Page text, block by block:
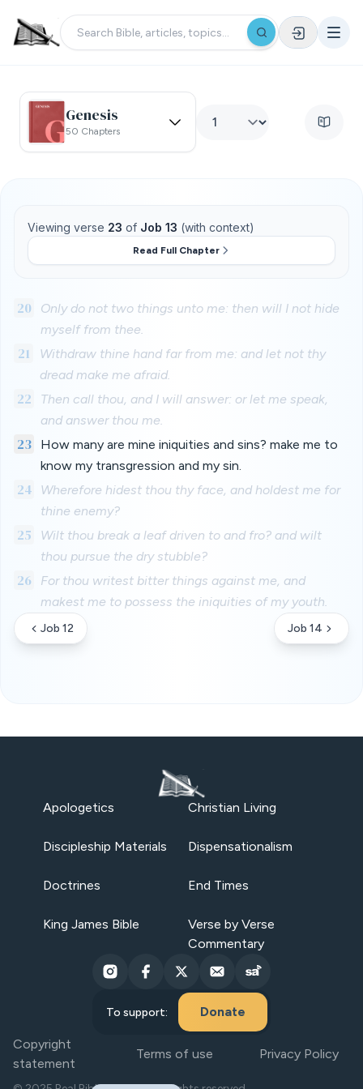
Genesis
50 Chapters
Viewing verse 23 of Job 13 (with context)
Read Full Chapter
20
Only do not two things unto me: then will I not hide
myself from thee.
21
Withdraw thine hand far from me: and let not thy
dread make me afraid.
22
Then call thou, and I will answer: or let me speak,
and answer thou me.
23
How many are mine iniquities and sins? make me to
know my transgression and my sin.
24
Wherefore hidest thou thy face, and holdest me for
thine enemy?
25
Wilt thou break a leaf driven to and fro? and wilt
thou pursue the dry stubble?
26
For thou writest bitter things against me, and
makest me to possess the iniquities of my youth.
Job 12 Job 14
Apologetics Christian Living
Discipleship Materials Dispensationalism
Doctrines End Times
King James Bible
Verse by Verse
Commentary
To support: Donate
Copyright
statement
Terms of use Privacy Policy